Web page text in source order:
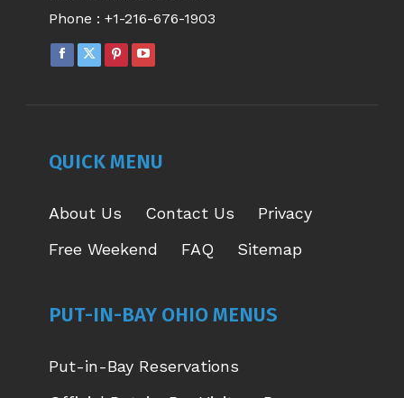
Phone : +1-216-676-1903
FACEBOOK
WINDOW
X
WINDOW
PINTEREST
WINDOW
YOUTUBE
WINDOW
QUICK MENU
About Us Contact Us
Privacy
Free Weekend
FAQ Sitemap
PUT-IN-BAY OHIO MENUS
Put-in-Bay Reservations